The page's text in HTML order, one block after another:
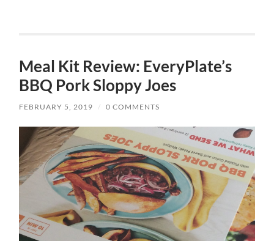
Meal Kit Review: EveryPlate’s
BBQ Pork Sloppy Joes
FEBRUARY 5, 2019 / 0 COMMENTS